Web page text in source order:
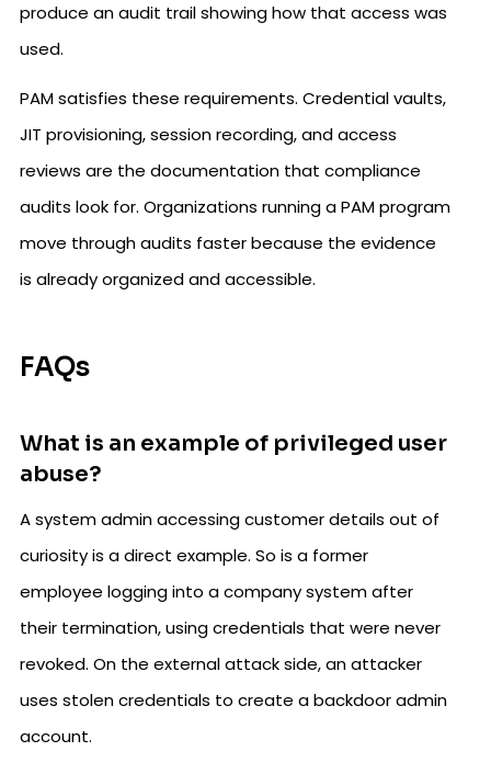
produce an audit trail showing how that access was
used.
PAM satisfies these requirements. Credential vaults,
JIT provisioning, session recording, and access
reviews are the documentation that compliance
audits look for. Organizations running a PAM program
move through audits faster because the evidence
is already organized and accessible.
FAQs
What is an example of privileged user
abuse?
A system admin accessing customer details out of
curiosity is a direct example. So is a former
employee logging into a company system after
their termination, using credentials that were never
revoked. On the external attack side, an attacker
uses stolen credentials to create a backdoor admin
account.